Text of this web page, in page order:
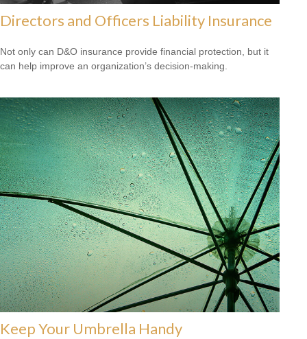
Directors and Officers Liability Insurance
Not only can D&O insurance provide financial protection, but it
can help improve an organization’s decision-making.
Keep Your Umbrella Handy